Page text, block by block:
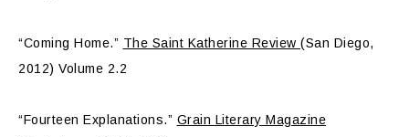
“Coming Home.” The Saint Katherine Review (San Diego,
2012) Volume 2.2
“Fourteen Explanations.” Grain Literary Magazine